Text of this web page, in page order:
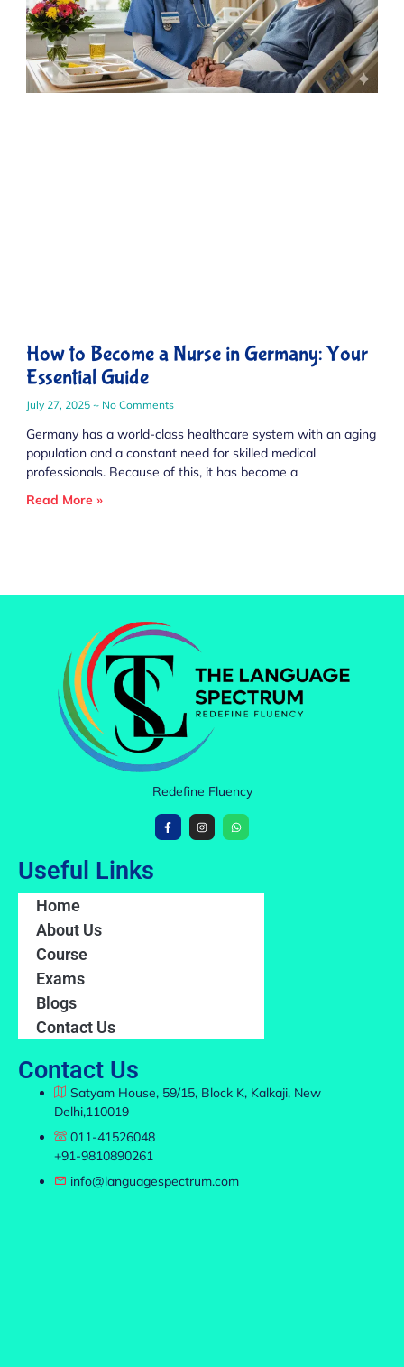
How to Become a Nurse in Germany: Your
Essential Guide
July 27, 2025 No Comments
Germany has a world-class healthcare system with an aging
population and a constant need for skilled medical
professionals. Because of this, it has become a
Read More »
Redefine Fluency
Useful Links
Home
About Us
Course
Exams
Blogs
Contact Us
Contact Us
Satyam House, 59/15, Block K, Kalkaji, New
Delhi,110019
011-41526048
+91-9810890261
info@languagespectrum.com